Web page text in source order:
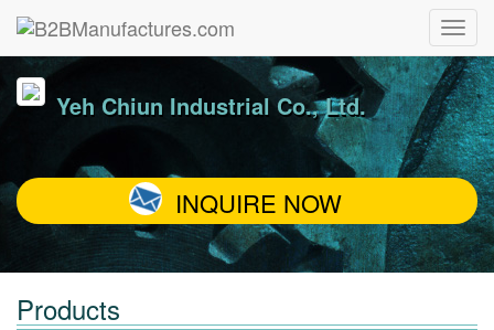
Yeh Chiun Industrial Co., Ltd.
INQUIRE NOW
Products